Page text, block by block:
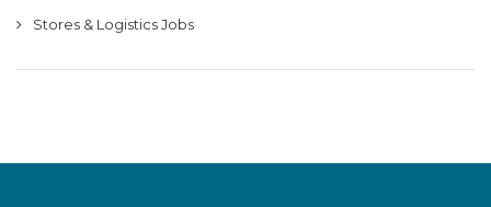
Stores & Logistics Jobs